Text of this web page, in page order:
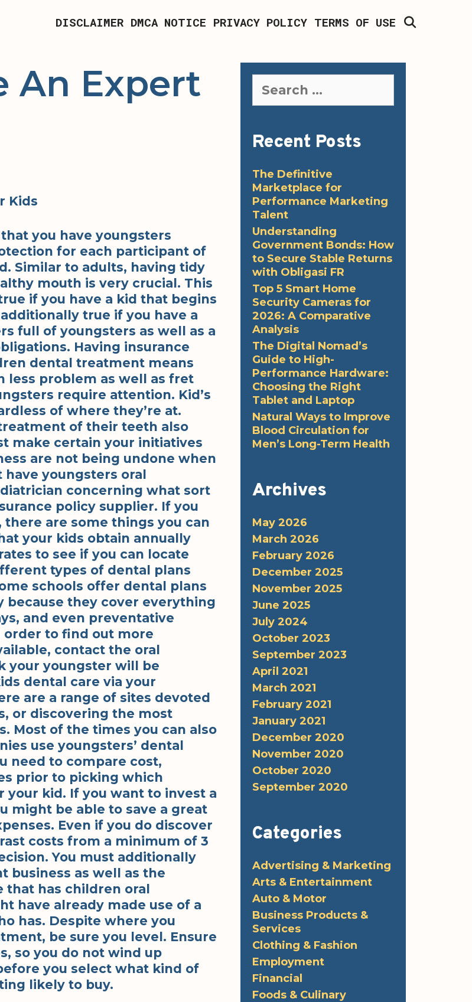
DISCLAIMER DMCA NOTICE PRIVACY POLICY TERMS OF USE
An Expert
Kids
you have youngsters
for each participant of
Similar to adults, having tidy
mouth is very crucial. This
if you have a kid that begins
true if you have a
full of youngsters as well as a
Having insurance
dental treatment means
less problem as well as fret
require attention. Kid’s
of where they’re at.
of their teeth also
make certain your initiatives
are not being undone when
youngsters oral
concerning what sort
policy supplier. If you
are some things you can
your kids obtain annually
to see if you can locate
types of dental plans
schools offer dental plans
because they cover everything
and even preventative
order to find out more
contact the oral
your youngster will be
dental care via your
are a range of sites devoted
or discovering the most
Most of the times you can also
use youngsters’ dental
need to compare cost,
prior to picking which
kid. If you want to invest a
might be able to save a great
Even if you do discover
costs from a minimum of 3
You must additionally
business as well as the
that has children oral
have already made use of a
has. Despite where you
be sure you level. Ensure
so you do not wind up
you select what kind of
likely to buy.
for:
Recent Posts
The Definitive
Marketplace for
Performance Marketing
Talent
Understanding
Government Bonds: How
to Secure Stable Returns
with Obligasi FR
Top 5 Smart Home
Security Cameras for
2026: A Comparative
Analysis
The Digital Nomad’s
Guide to High-
Performance Hardware:
Choosing the Right
Tablet and Laptop
Natural Ways to Improve
Blood Circulation for
Men’s Long-Term Health
Archives
May 2026
March 2026
February 2026
December 2025
November 2025
June 2025
July 2024
October 2023
September 2023
April 2021
March 2021
February 2021
January 2021
December 2020
November 2020
October 2020
September 2020
Categories
Advertising & Marketing
Arts & Entertainment
Auto & Motor
Business Products &
Services
Clothing & Fashion
Employment
Financial
Foods & Culinary